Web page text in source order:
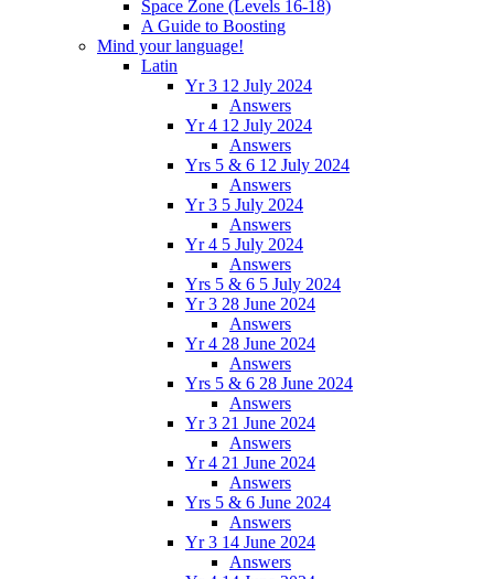
Space Zone (Levels 16-18)
A Guide to Boosting
Mind your language!
Latin
Yr 3 12 July 2024
Answers
Yr 4 12 July 2024
Answers
Yrs 5 & 6 12 July 2024
Answers
Yr 3 5 July 2024
Answers
Yr 4 5 July 2024
Answers
Yrs 5 & 6 5 July 2024
Yr 3 28 June 2024
Answers
Yr 4 28 June 2024
Answers
Yrs 5 & 6 28 June 2024
Answers
Yr 3 21 June 2024
Answers
Yr 4 21 June 2024
Answers
Yrs 5 & 6 June 2024
Answers
Yr 3 14 June 2024
Answers